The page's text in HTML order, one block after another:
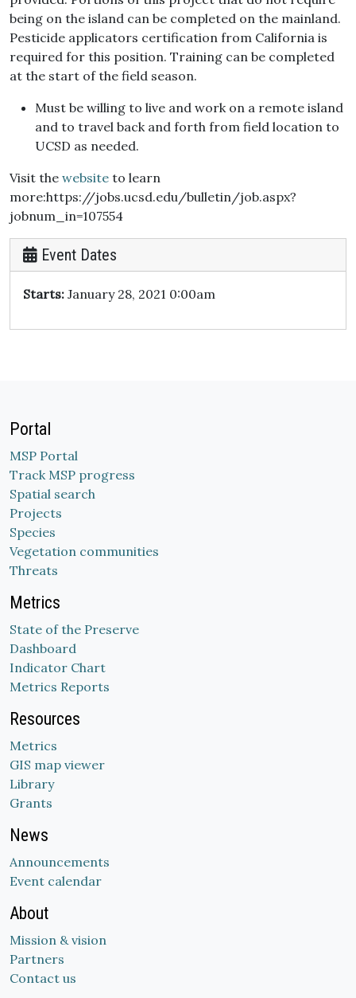
being on the island can be completed on the mainland.
Pesticide applicators certification from California is
required for this position. Training can be completed
at the start of the field season.
Must be willing to live and work on a remote island
and to travel back and forth from field location to
UCSD as needed.
Visit the website to learn
more:https://jobs.ucsd.edu/bulletin/job.aspx?
jobnum_in=107554
Event Dates
Starts: January 28, 2021 0:00am
Portal
MSP Portal
Track MSP progress
Spatial search
Projects
Species
Vegetation communities
Threats
Metrics
State of the Preserve
Dashboard
Indicator Chart
Metrics Reports
Resources
Metrics
GIS map viewer
Library
Grants
News
Announcements
Event calendar
About
Mission & vision
Partners
Contact us